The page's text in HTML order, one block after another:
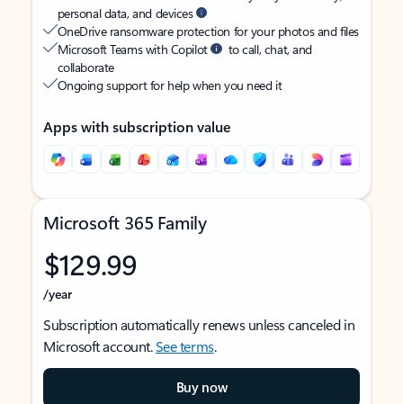
personal data, and devices
OneDrive ransomware protection for your photos and files
Microsoft Teams with Copilot
to call, chat, and
collaborate
Ongoing support for help when you need it
Apps with subscription value
Microsoft 365 Family
$129.99
/year
Subscription automatically renews unless canceled in
Microsoft account.See terms.
Buy now